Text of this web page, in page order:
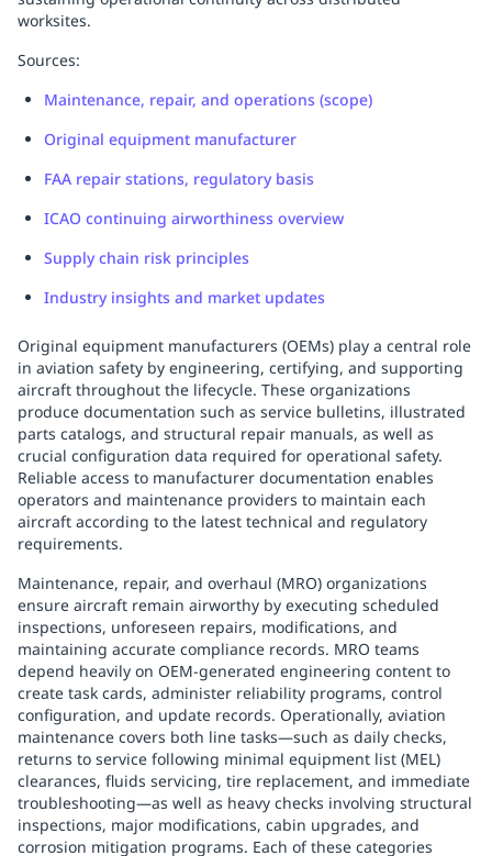
worksites.
Sources:
Maintenance, repair, and operations (scope)
Original equipment manufacturer
FAA repair stations, regulatory basis
ICAO continuing airworthiness overview
Supply chain risk principles
Industry insights and market updates
Original equipment manufacturers (OEMs) play a central role
in aviation safety by engineering, certifying, and supporting
aircraft throughout the lifecycle. These organizations
produce documentation such as service bulletins, illustrated
parts catalogs, and structural repair manuals, as well as
crucial configuration data required for operational safety.
Reliable access to manufacturer documentation enables
operators and maintenance providers to maintain each
aircraft according to the latest technical and regulatory
requirements.
Maintenance, repair, and overhaul (MRO) organizations
ensure aircraft remain airworthy by executing scheduled
inspections, unforeseen repairs, modifications, and
maintaining accurate compliance records. MRO teams
depend heavily on OEM-generated engineering content to
create task cards, administer reliability programs, control
configuration, and update records. Operationally, aviation
maintenance covers both line tasks—such as daily checks,
returns to service following minimal equipment list (MEL)
clearances, fluids servicing, tire replacement, and immediate
troubleshooting—as well as heavy checks involving structural
inspections, major modifications, cabin upgrades, and
corrosion mitigation programs. Each of these categories